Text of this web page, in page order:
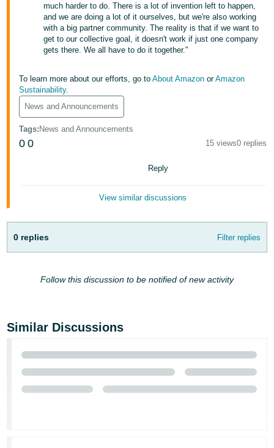
Tiếng
Việt -
- DE
Português
- BR
中
日
本
語
JP
- ES
much harder to do. There is a lot of invention left to happen,
and we are doing a lot of it ourselves, but we're also working
with a big partner community. The reality is that if we want to
get to our collective goal, it doesn't work if just one company
gets there. We all have to do it together."
To learn more about our efforts, go toAbout Amazon orAmazon
Sustainability.
News and Announcements
Tags: News and Announcements
0 0 15 views0 replies
Reply
View similar discussions
0 replies Filter replies
Follow this discussion to be notified of new activity
Similar Discussions